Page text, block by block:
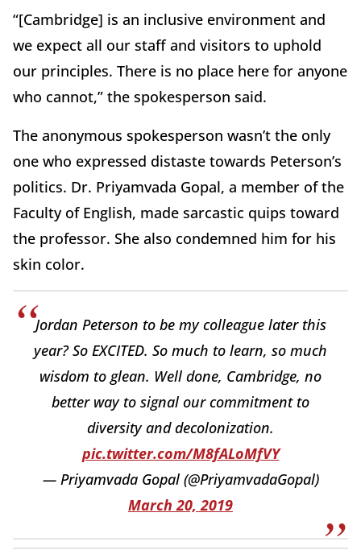
“[Cambridge] is an inclusive environment and
we expect all our staff and visitors to uphold
our principles. There is no place here for anyone
who cannot,” the spokesperson said.
The anonymous spokesperson wasn’t the only
one who expressed distaste towards Peterson’s
politics. Dr. Priyamvada Gopal, a member of the
Faculty of English, made sarcastic quips toward
the professor. She also condemned him for his
skin color.
Jordan Peterson to be my colleague later this
year? So EXCITED. So much to learn, so much
wisdom to glean. Well done, Cambridge, no
better way to signal our commitment to
diversity and decolonization.
pic.twitter.com/M8fALoMfVY
— Priyamvada Gopal (@PriyamvadaGopal)
March 20, 2019